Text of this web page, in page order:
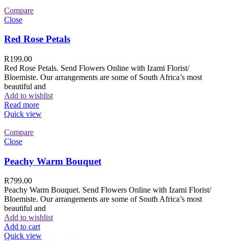
Compare
Close
Red Rose Petals
R199.00
Red Rose Petals. Send Flowers Online with Izami Florist/
Bloemiste. Our arrangements are some of South Africa’s most
beautiful and
Add to wishlist
Read more
Quick view
Compare
Close
Peachy Warm Bouquet
R799.00
Peachy Warm Bouquet. Send Flowers Online with Izami Florist/
Bloemiste. Our arrangements are some of South Africa’s most
beautiful and
Add to wishlist
Add to cart
Quick view